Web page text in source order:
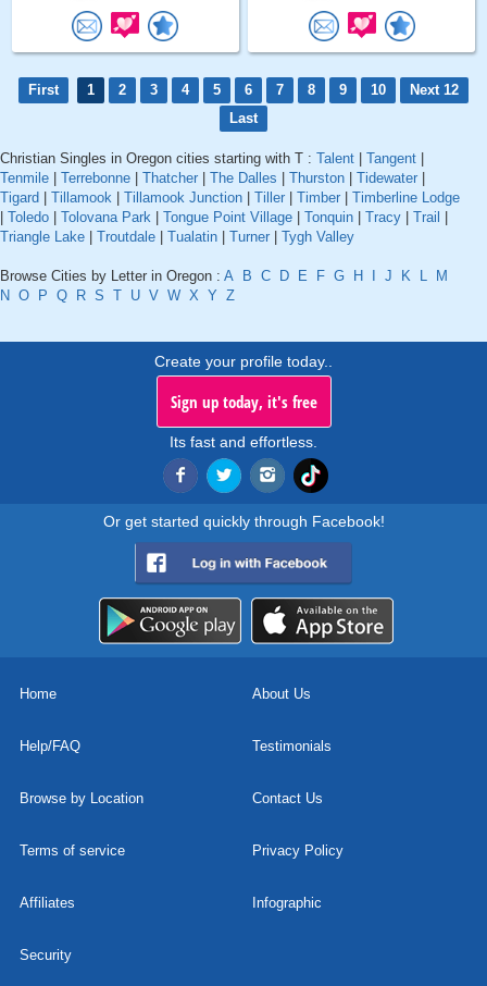
First 1 2 3 4 5 6 7 8 9 10
Next 12
Last
Christian Singles in Oregon cities starting with T : Talent Tangent
Tenmile
Terrebonne Thatcher The Dalles Thurston Tidewater
Tigard
Tillamook Tillamook Junction Tiller Timber
Timberline Lodge
Toledo Tolovana Park Tongue Point Village Tonquin Tracy Trail
Triangle Lake
Troutdale Tualatin Turner Tygh Valley
Browse Cities by Letter in Oregon : A B C D E F G H J K L
M
N O P Q R S T U V W X Y Z
Create your profile today..
Sign up today, it's free
Its fast and effortless.
Or get started quickly through Facebook!
Home About Us
Help/FAQ Testimonials
Browse by Location Contact Us
Terms of service Privacy Policy
Affiliates Infographic
Security